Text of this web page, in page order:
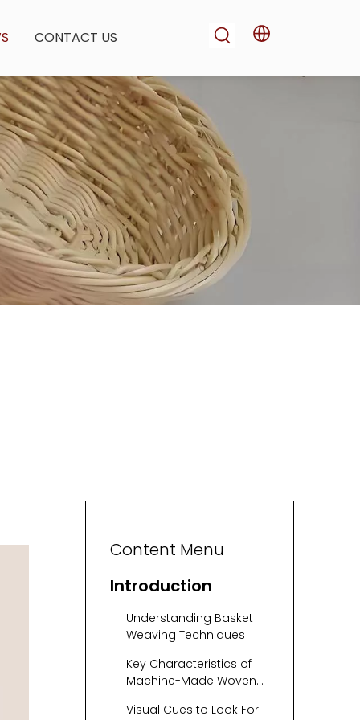
CONTACT US
Content Menu
Introduction
Understanding Basket
Weaving Techniques
Key Characteristics of
Machine-Made Woven
Visual Cues to Look For